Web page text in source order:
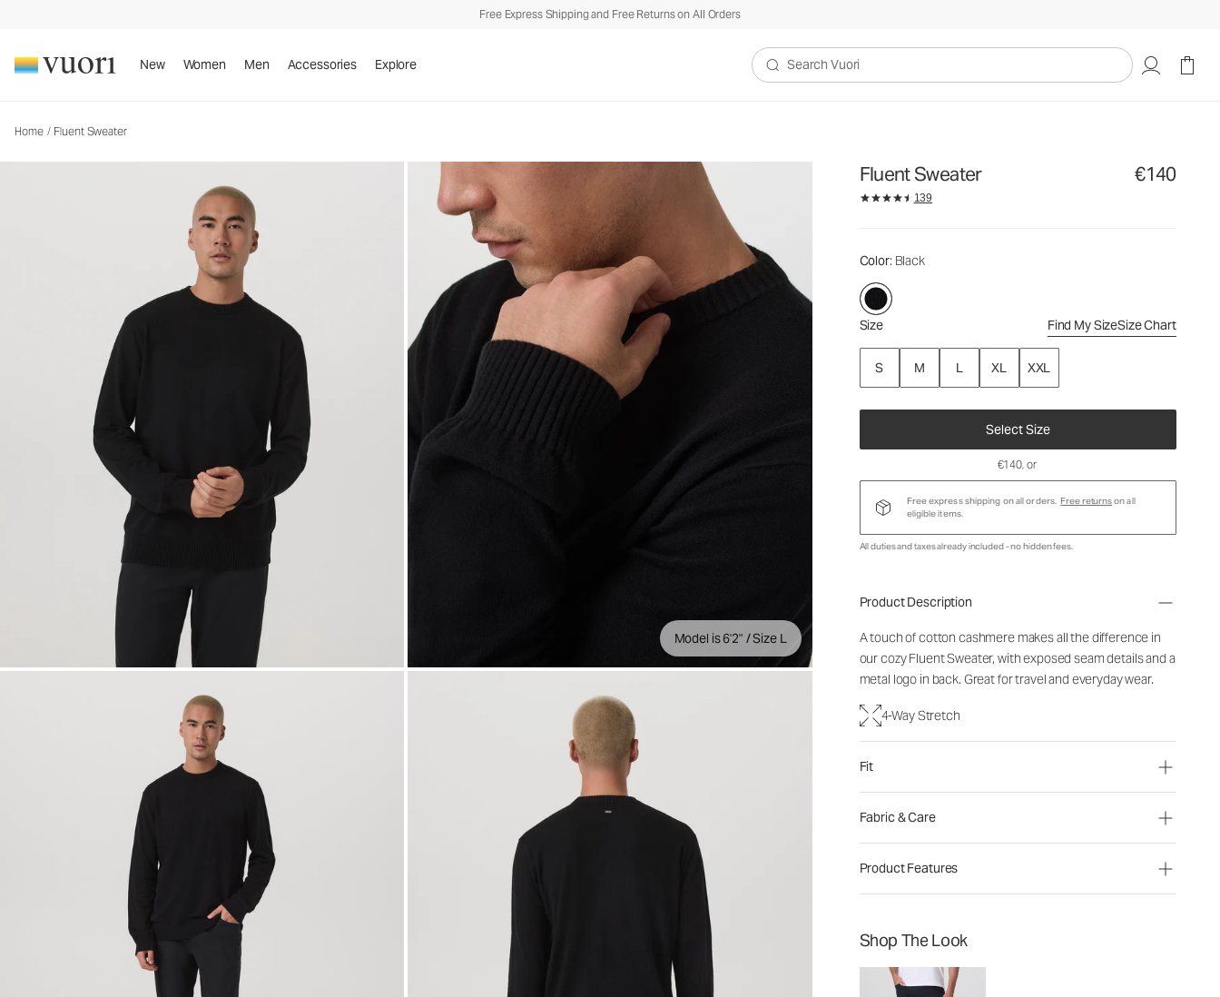
Free Express Shipping and Free Returns on All Orders
New Women Men Accessories Explore
Search Vuori
Home / Fluent Sweater
Model is 6'2" / Size L
Fluent Sweater €140
139
Color: Black
Size Find My SizeSize Chart
S M L XL XXL
Select Size
Men's Cotton Cashmere Sweater
€140
€140, or
Free express shipping on all orders. Free returnson all
eligible items.
All duties and taxes already included - no hidden fees.
Product Description
A touch of cotton cashmere makes all the difference in
our cozy Fluent Sweater, with exposed seam details and a
metal logo in back. Great for travel and everyday wear.
4-Way Stretch
Fit
Fabric & Care
Product Features
Shop The Look